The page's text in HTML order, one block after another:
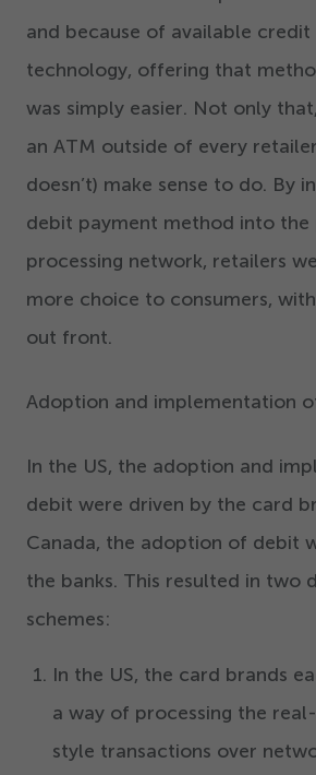
and because of available credit
technology, offering that
was simply easier. Not only
an ATM outside of every
doesn’t) make sense to do. By
debit payment method into the
processing network, retailers
more choice to consumers,
out front.
Adoption and implementation
In the US, the adoption and
debit were driven by the card
Canada, the adoption of debit
the banks. This resulted in two
schemes:
In the US, the card brands
a way of processing the
style transactions over